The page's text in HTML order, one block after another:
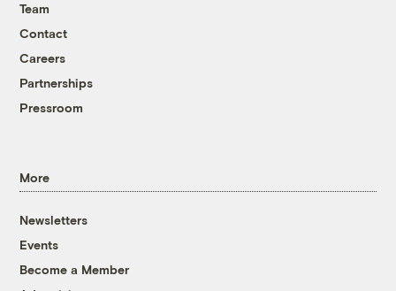
Team
Contact
Careers
Partnerships
Pressroom
More
Newsletters
Events
Become a Member